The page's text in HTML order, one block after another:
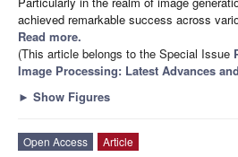
achieved remarkable success across
Read more.
(This article belongs to the Special Issue
Image Processing: Latest Advances
► Show Figures
Open Access
Article